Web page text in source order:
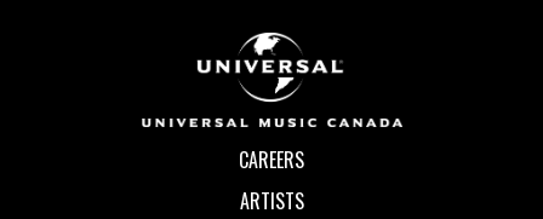
CAREERS
ARTISTS